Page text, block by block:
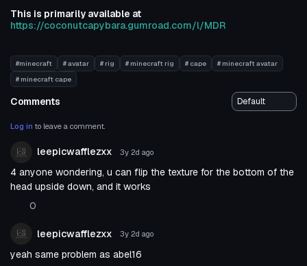
This is primarily available at
https://coconutcapybara.gumroad.com/l/MDR
#minecraft # avatar # rig # minecraft rig # cape
# minecraft avatar
# minecraft cape
Comments
Log in to leave a comment.
leepicwafflezxx 3y 2d ago
4 anyone wondering, u can flip the texture for the bottom of the
head upside down, and it works
0
leepicwafflezxx 3y 2d ago
yeah same problem as abel16